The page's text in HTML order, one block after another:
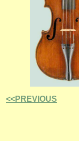
<<PREVIOUS